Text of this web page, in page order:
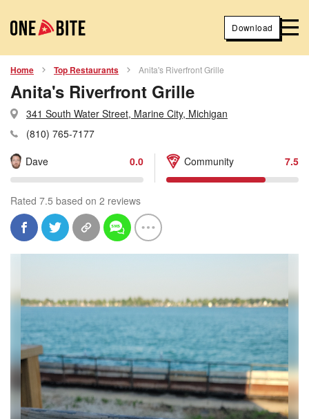
Download
Home Top Restaurants Anita's Riverfront Grille
Anita's Riverfront Grille
341 South Water Street, Marine City, Michigan
(810) 765-7177
Dave
0.0 Community 7.5
Rated 7.5 based on 2 reviews